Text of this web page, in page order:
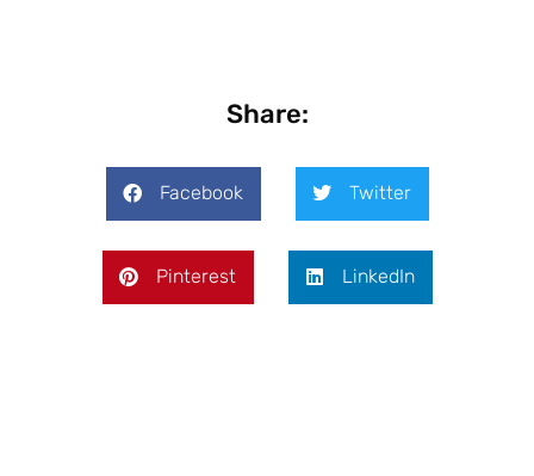
Share:
Facebook Twitter
Pinterest LinkedIn